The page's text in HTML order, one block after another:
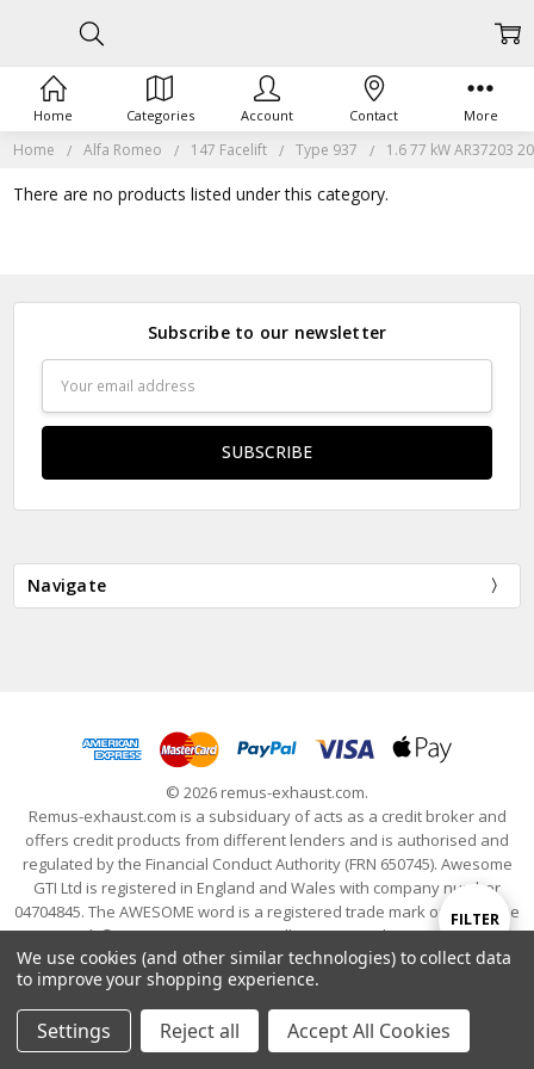
Home Alfa Romeo 147 Facelift Type 937 1.6 77 kW AR37203
Show
FILTER
There are no products listed under this category.
Subscribe to our newsletter
Address
Navigate
© 2026 remus-exhaust.com.
Remus-exhaust.com is a subsiduary of acts as a credit broker and
offers credit products from different lenders and is authorised and
regulated by the Financial Conduct Authority (FRN 650745). Awesome
GTI Ltd is registered in England and Wales with company number
04704845. The AWESOME word is a registered trade mark of Awesome
GTI Limited. © 2024 Awesome GTI - Volkswagen Audi Group Specialists
- All Rights Reserved
Home Categories Account Contact More
We use cookies (and other similar technologies) to collect data
to improve your shopping experience.
Settings Reject all Accept All Cookies